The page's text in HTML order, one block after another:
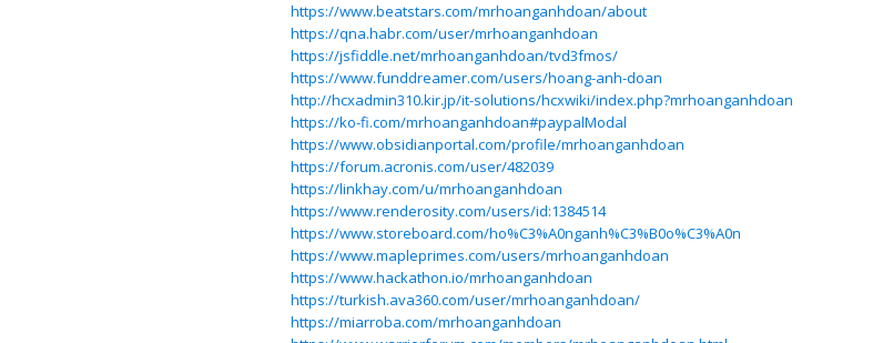
https://www.beatstars.com/mrhoanganhdoan/about
https://qna.habr.com/user/mrhoanganhdoan
https://jsfiddle.net/mrhoanganhdoan/tvd3fmos/
https://www.funddreamer.com/users/hoang-anh-doan
http://hcxadmin310.kir.jp/it-solutions/hcxwiki/index.php?mrhoanganhdoan
https://ko-fi.com/mrhoanganhdoan#paypalModal
https://www.obsidianportal.com/profile/mrhoanganhdoan
https://forum.acronis.com/user/482039
https://linkhay.com/u/mrhoanganhdoan
https://www.renderosity.com/users/id:1384514
https://www.storeboard.com/ho%C3%A0nganh%C3%B0o%C3%A0n
https://www.mapleprimes.com/users/mrhoanganhdoan
https://www.hackathon.io/mrhoanganhdoan
https://turkish.ava360.com/user/mrhoanganhdoan/
https://miarroba.com/mrhoanganhdoan